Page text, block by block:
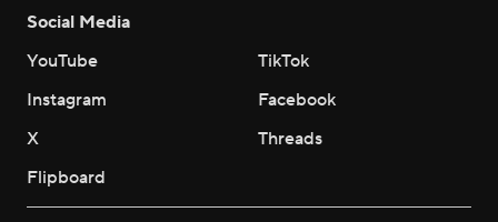
Social Media
YouTube
TikTok
Instagram
Facebook
X
Threads
Flipboard